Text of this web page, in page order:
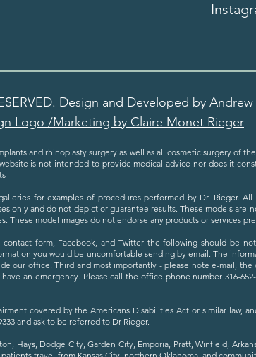
Design and Developed by
Logo /Marketing by Claire Monet Rieger
and rhinoplasty surgery as well as all cosmetic surgery of
is not intended to provide medical advice nor does it
for examples of procedures performed by Dr. Rieger.
only and do not depict or guarantee results. These models are
These model images do not endorse any products or services
form, Facebook, and Twitter the following should be
you would be uncomfortable sending by email. The
our office. Third and most importantly - please note e-mail,
an emergency. Please call the office phone number 316-
covered by the Americans Disabilities Act or similar law,
and ask to be referred to Dr Rieger.
Hays, Dodge City, Garden City, Emporia, Pratt, Winfield,